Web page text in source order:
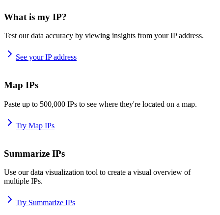
What is my IP?
Test our data accuracy by viewing insights from your IP address.
See your IP address
Map IPs
Paste up to 500,000 IPs to see where they're located on a map.
Try Map IPs
Summarize IPs
Use our data visualization tool to create a visual overview of
multiple IPs.
Try Summarize IPs